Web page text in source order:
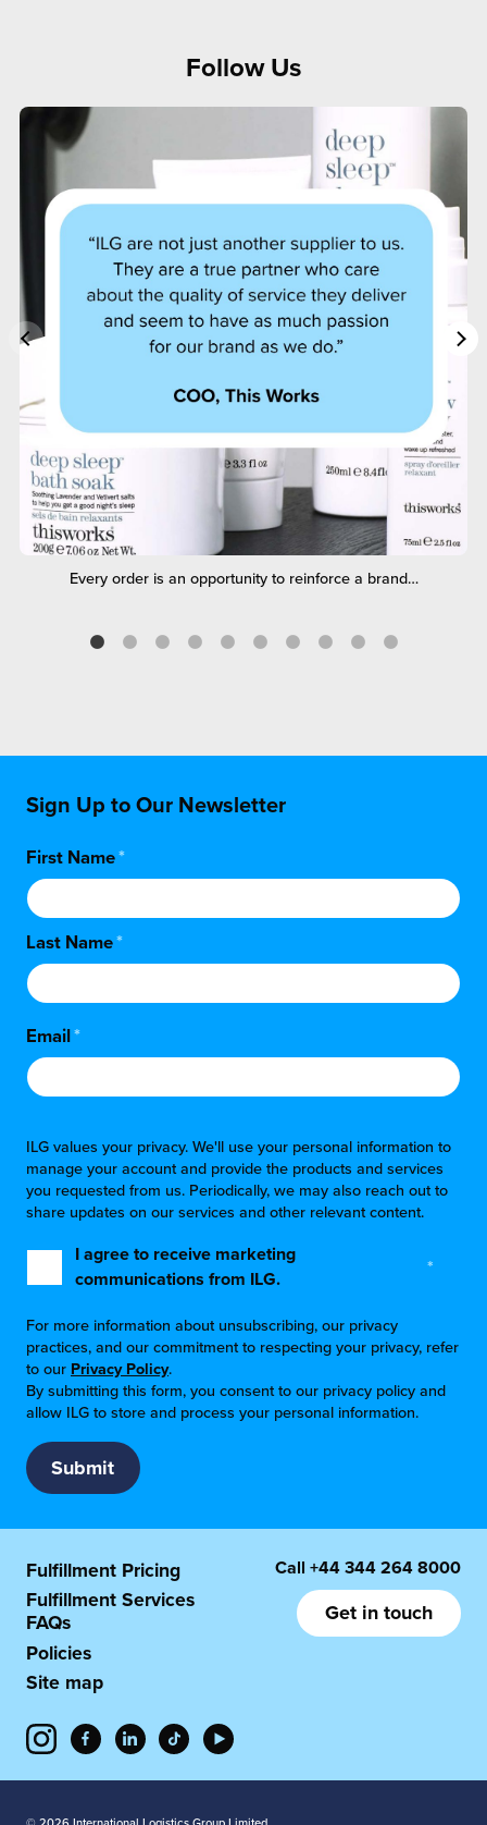
Follow Us
Every order is an opportunity to reinforce a brand…
Sign Up to Our Newsletter
First Name*
Last Name*
Email*
ILG values your privacy. We'll use your personal information to
manage your account and provide the products and services
you requested from us. Periodically, we may also reach out to
share updates on our services and other relevant content.
I agree to receive marketing
communications from ILG.
*
For more information about unsubscribing, our privacy
practices, and our commitment to respecting your privacy, refer
to our Privacy Policy.
By submitting this form, you consent to our privacy policy and
allow ILG to store and process your personal information.
Fulfillment Pricing
Fulfillment Services
FAQs
Policies
Site map
Call +44 344 264 8000
Get in touch